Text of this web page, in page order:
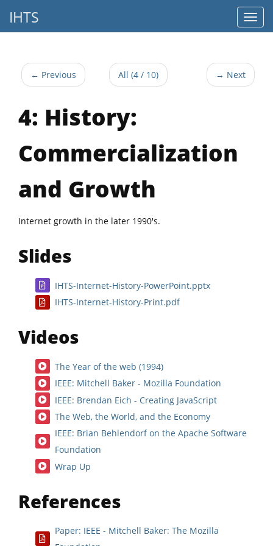
IHTS
← Previous All (4 / 10) → Next
4: History:
Commercialization
and Growth
Internet growth in the later 1990's.
Slides
IHTS-Internet-History-PowerPoint.pptx
IHTS-Internet-History-Print.pdf
Videos
The Year of the web (1994)
IEEE: Mitchell Baker - Mozilla Foundation
IEEE: Brendan Eich - Creating JavaScript
The Web, the World, and the Economy
IEEE: Brian Behlendorf on the Apache Software
Foundation
Wrap Up
References
Paper: IEEE - Mitchell Baker: The Mozilla